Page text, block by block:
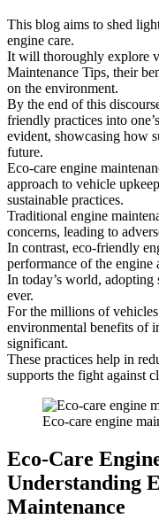
This blog aims to shed
engine care.
It will thoroughly explore
Maintenance Tips, their
on the environment.
By the end of this
friendly practices into
evident, showcasing how
future.
Eco-care engine
approach to vehicle
sustainable practices.
Traditional engine
concerns, leading to
In contrast, eco-friendly
performance of the engine
In today’s world, adopting
ever.
For the millions of
environmental benefits of
significant.
These practices help in
supports the fight against
Eco-care engine
Eco-Care
Understanding
Maintenance